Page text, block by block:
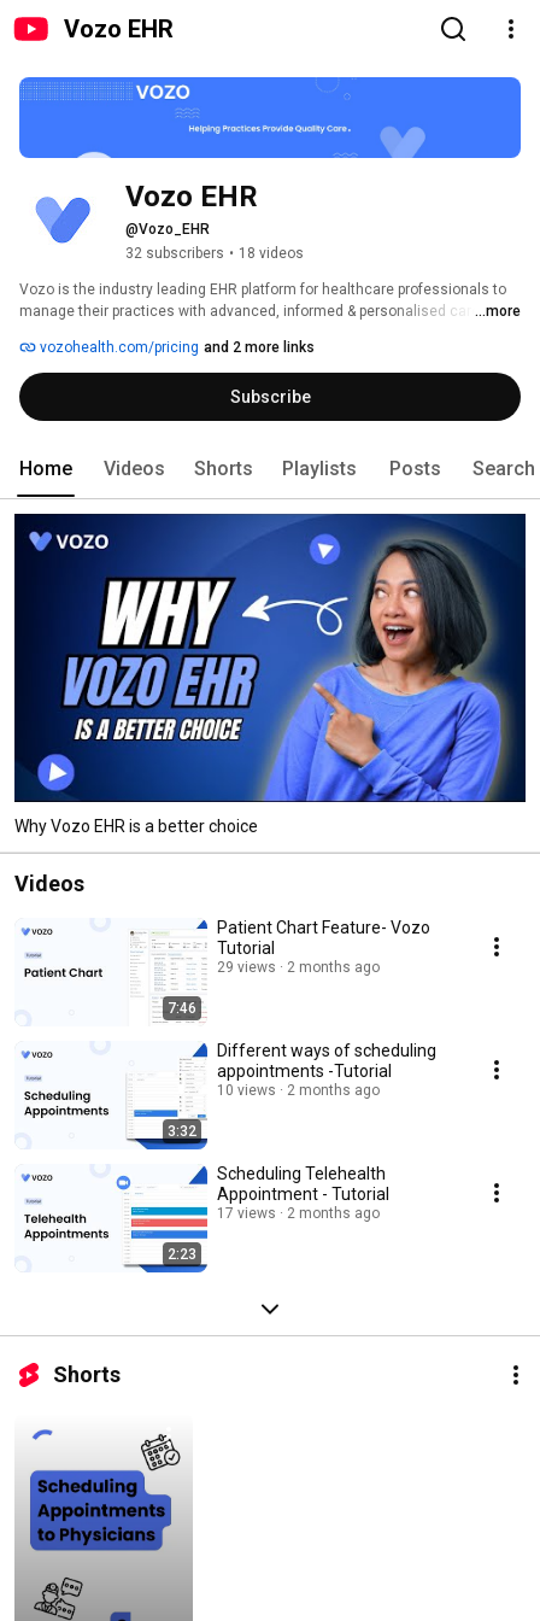
Vozo EHR
Vozo EHR
@Vozo_EHR
32 subscribers • 18 videos
Vozo is the industry leading EHR platform for healthcare professionals to
manage their practices with advanced, informed & personalised care. The
management, tele-health, patient engagement, medical billing, revenue
cycle management, remote patient monitoring, remote therapy monitoring,
chronic care management and more.
...more
vozohealth.com/pricing and 2 more links
Subscribe
Home Videos Shorts Playlists Posts Search
Why Vozo EHR is a better choice
Videos
7:46
Patient Chart Feature- Vozo
Tutorial
29 views 2 months ago
3:32
Different ways of scheduling
appointments -Tutorial
10 views 2 months ago
2:23
Scheduling Telehealth
Appointment - Tutorial
17 views 2 months ago
Shorts